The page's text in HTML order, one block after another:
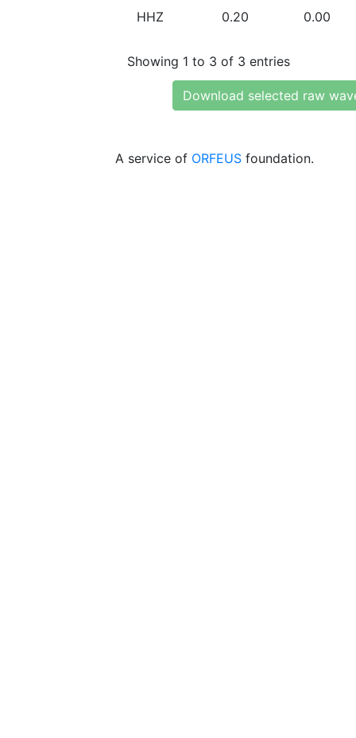
HHZ 0.20 0.00
Showing 1 to 3 of 3 entries
Download selected raw
A service of ORFEUS foundation.